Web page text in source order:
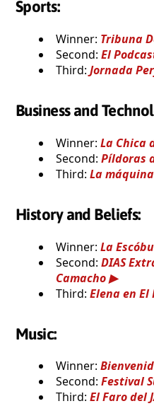
Sports:
Winner: Tribuna
Second: El
Third: Jornada
Business and
Winner: La Chica
Second: Píldoras
Third: La
History and Beliefs:
Winner: La
Second: DIAS
Camacho
Third: Elena en El
Music:
Winner:
Second: Festival
Third: El Faro del